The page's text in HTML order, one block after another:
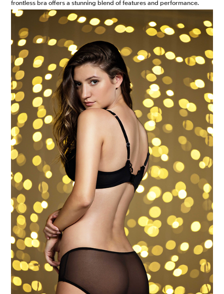
frontless bra offers a stunning blend of features and performance.